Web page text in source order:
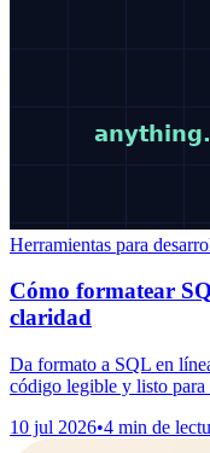
Herramientas para
Cómo formatear
claridad
Da formato a SQL en
código legible y listo
10 jul 2026•4 min de